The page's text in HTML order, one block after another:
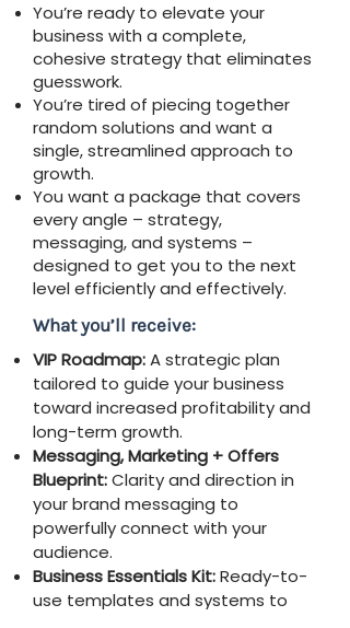
You’re ready to elevate your
business with a complete,
cohesive strategy that eliminates
guesswork.
You’re tired of piecing together
random solutions and want a
single, streamlined approach to
growth.
You want a package that covers
every angle – strategy,
messaging, and systems –
designed to get you to the next
level efficiently and effectively.
What you’ll receive:
VIP Roadmap:A strategic plan
tailored to guide your business
toward increased profitability and
long-term growth.
Messaging, Marketing + Offers
Blueprint:Clarity and direction in
your brand messaging to
powerfully connect with your
audience.
Business Essentials Kit:Ready-to-
use templates and systems to